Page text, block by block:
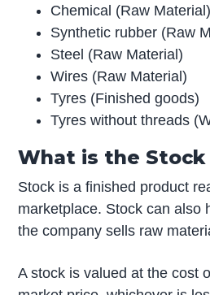
Chemical (Raw Material)
Synthetic rubber (Raw
Steel (Raw Material)
Wires (Raw Material)
Tyres (Finished goods)
Tyres without threads
What is the Stock
Stock is a finished product
marketplace. Stock can also
the company sells raw
A stock is valued at the cost